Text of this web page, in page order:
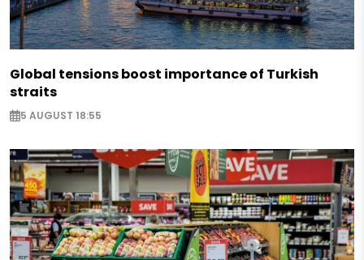
Global tensions boost importance of Turkish
straits
5 AUGUST 18:55